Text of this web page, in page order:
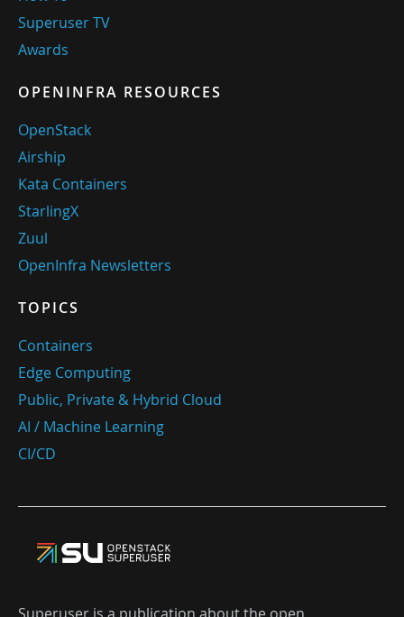
Superuser TV
Awards
OPENINFRA RESOURCES
OpenStack
Airship
Kata Containers
StarlingX
Zuul
OpenInfra Newsletters
TOPICS
Containers
Edge Computing
Public, Private & Hybrid Cloud
AI / Machine Learning
CI/CD